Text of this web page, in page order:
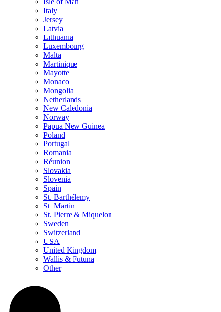
Isle of Man
Italy
Jersey
Latvia
Lithuania
Luxembourg
Malta
Martinique
Mayotte
Monaco
Mongolia
Netherlands
New Caledonia
Norway
Papua New Guinea
Poland
Portugal
Romania
Réunion
Slovakia
Slovenia
Spain
St. Barthélemy
St. Martin
St. Pierre & Miquelon
Sweden
Switzerland
USA
United Kingdom
Wallis & Futuna
Other